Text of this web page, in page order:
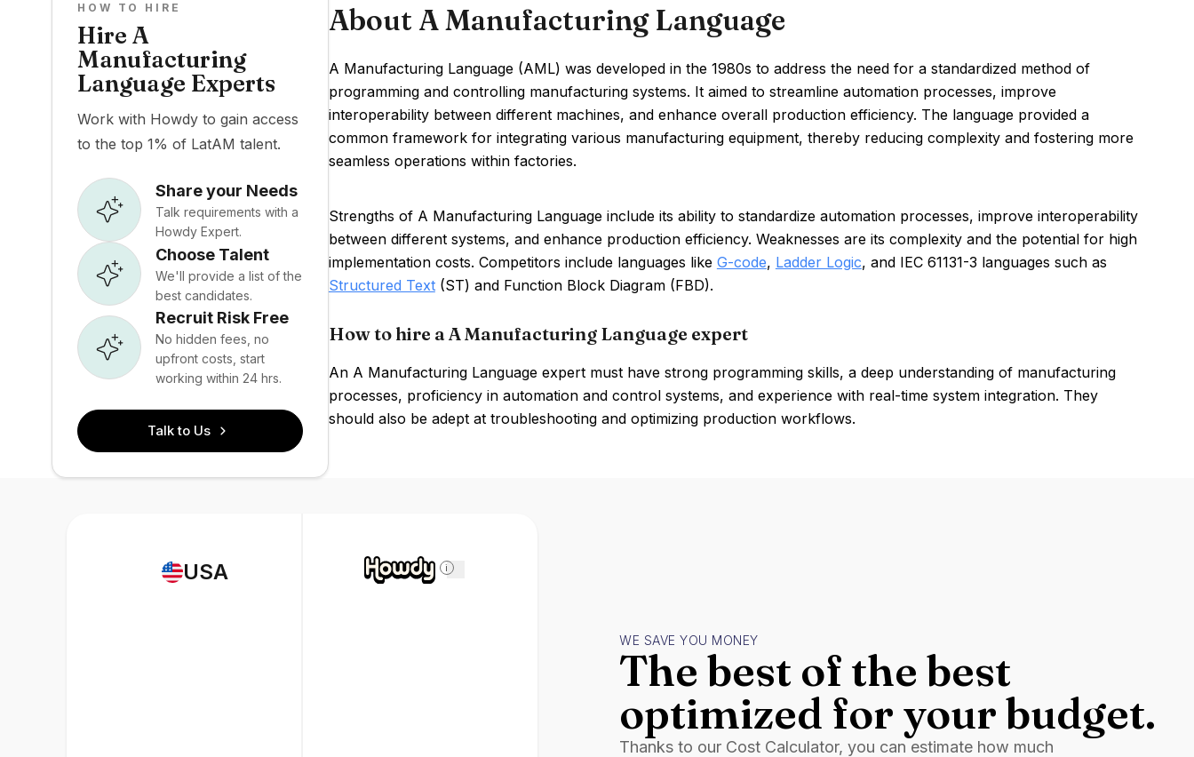
HOW TO HIRE
Hire A
Manufacturing
Language Experts
Work with Howdy to gain access
to the top 1% of LatAM talent.
Share your Needs
Talk requirements with a
Howdy Expert.
Choose Talent
We'll provide a list of the
best candidates.
Recruit Risk Free
No hidden fees, no
upfront costs, start
working within 24 hrs.
Talk to Us
About A Manufacturing Language
A Manufacturing Language (AML) was developed in the 1980s to address the need for a standardized method of
programming and controlling manufacturing systems. It aimed to streamline automation processes, improve
interoperability between different machines, and enhance overall production efficiency. The language provided a
common framework for integrating various manufacturing equipment, thereby reducing complexity and fostering more
seamless operations within factories.
Strengths of A Manufacturing Language include its ability to standardize automation processes, improve interoperability
between different systems, and enhance production efficiency. Weaknesses are its complexity and the potential for high
implementation costs. Competitors include languages like G-code, Ladder Logic, and IEC 61131-3 languages such as
Structured Text(ST) and Function Block Diagram (FBD).
How to hire a A Manufacturing Language expert
An A Manufacturing Language expert must have strong programming skills, a deep understanding of manufacturing
processes, proficiency in automation and control systems, and experience with real-time system integration. They
should also be adept at troubleshooting and optimizing production workflows.
USA i
WE SAVE YOU MONEY
The best of the best
optimized for your budget.
Thanks to our Cost Calculator, you can estimate how much